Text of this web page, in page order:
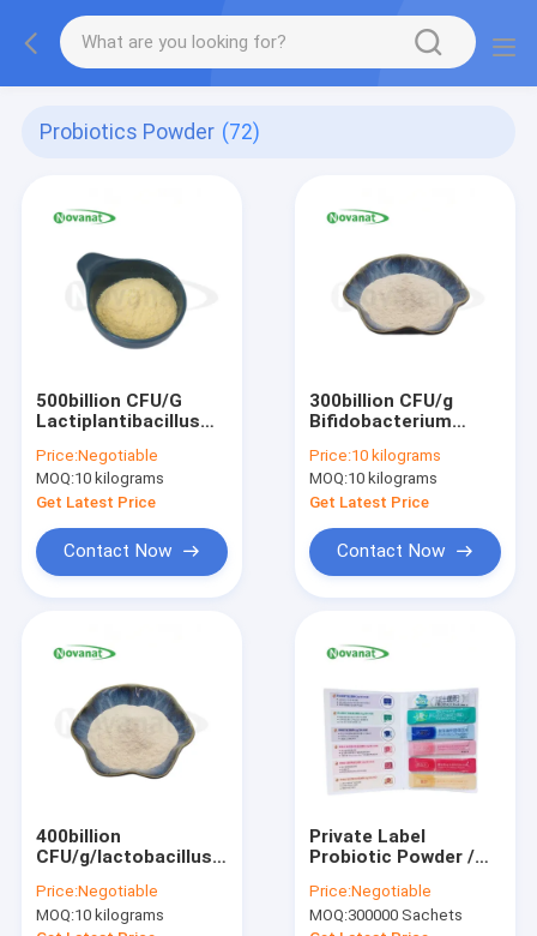
Probiotics Powder (72)
500billion CFU/G
Lactiplantibacillus
Price:Negotiable
MOQ:10 kilograms
Get Latest Price
Contact Now
300billion CFU/g
Bifidobacterium
longum
Price:10 kilograms
MOQ:10 kilograms
Get Latest Price
Contact Now
400billion
CFU/g/lactobacillus
Price:Negotiable
MOQ:10 kilograms
Private Label
Probiotic Powder /
Label / ODM OEM
Price:Negotiable
MOQ:300000 Sachets